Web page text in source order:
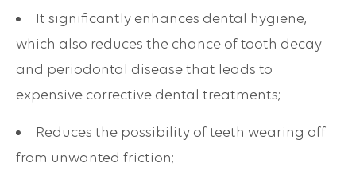
It significantly enhances dental hygiene,
which also reduces the chance of tooth decay
and periodontal disease that leads to
expensive corrective dental treatments;
Reduces the possibility of teeth wearing off
from unwanted friction;